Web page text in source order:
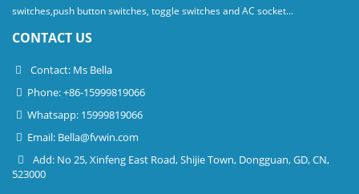
switches,push button switches, toggle switches and AC socket...
CONTACT US
Contact: Ms Bella
Phone: +86-15999819066
Whatsapp: 15999819066
Email: Bella@fvwin.com
Add: No 25, Xinfeng East Road, Shijie Town, Dongguan, GD, CN,
523000